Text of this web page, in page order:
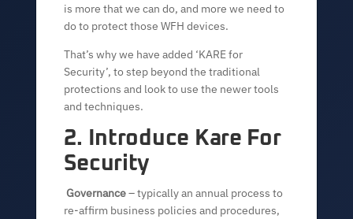
is more that we can do, and more we need to
do to protect those WFH devices.
That’s why we have added ‘KARE for
Security’, to step beyond the traditional
protections and look to use the newer tools
and techniques.
2. Introduce Kare For
Security
Governance– typically an annual process to
re-affirm business policies and procedures,